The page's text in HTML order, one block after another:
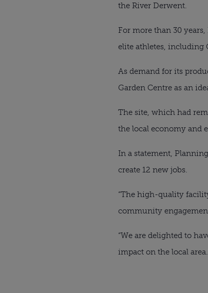
the River Derwent.
For more than 30
elite athletes, including
As demand for its
Garden Centre as an
The site, which had
the local economy and
In a statement,
create 12 new jobs.
“The high-quality
community
“We are delighted to
impact on the local